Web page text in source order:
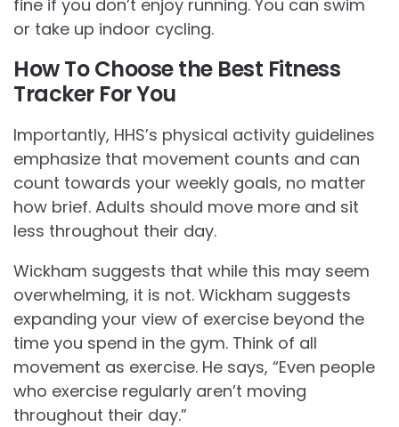
fine if you don’t enjoy running. You can swim
or take up indoor cycling.
How To Choose the Best Fitness
Tracker For You
Importantly, HHS’s physical activity guidelines
emphasize that movement counts and can
count towards your weekly goals, no matter
how brief. Adults should move more and sit
less throughout their day.
Wickham suggests that while this may seem
overwhelming, it is not. Wickham suggests
expanding your view of exercise beyond the
time you spend in the gym. Think of all
movement as exercise. He says, “Even people
who exercise regularly aren’t moving
throughout their day.”